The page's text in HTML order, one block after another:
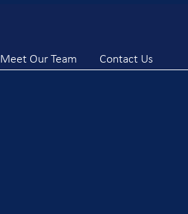
Meet Our Team Contact Us